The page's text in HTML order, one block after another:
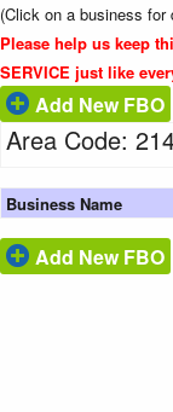
(Click on a business for
Please help us keep
SERVICE just like
Add New FBO
Area Code:
Business Name
Add New FBO